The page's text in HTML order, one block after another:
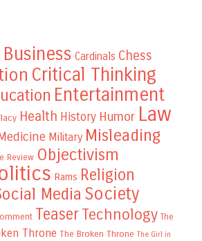
Business Cardinals Chess
Critical Thinking
Entertainment
Health History Humor Law
Military Misleading
Review Objectivism
Rams Religion
Media Society
TeaserTechnology The
Throne The Broken Throne The Girl in